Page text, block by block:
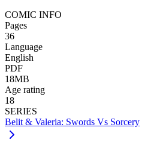
COMIC INFO
Pages
36
Language
English
PDF
18MB
Age rating
18
SERIES
Belit & Valeria: Swords Vs Sorcery